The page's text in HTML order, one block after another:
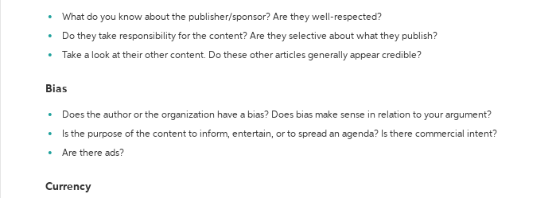
What do you know about the publisher/sponsor? Are they well-respected?
Do they take responsibility for the content? Are they selective about what they publish?
Take a look at their other content. Do these other articles generally appear credible?
Bias
Does the author or the organization have a bias? Does bias make sense in relation to your argument?
Is the purpose of the content to inform, entertain, or to spread an agenda? Is there commercial intent?
Are there ads?
Currency